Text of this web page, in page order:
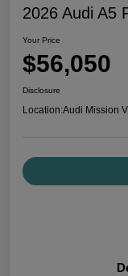
2026 Audi A5
Your Price
$56,050
Disclosure
Location:Audi Mission